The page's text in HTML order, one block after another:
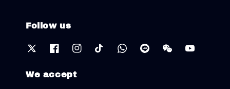
Follow us
We accept